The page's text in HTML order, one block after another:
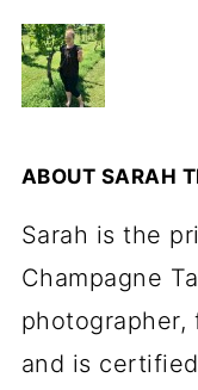
ABOUT SARAH
Sarah is the
Champagne
photographer,
and is